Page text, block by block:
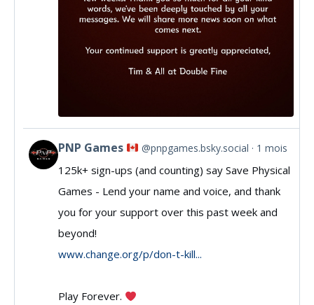
View
post
Games
Bluesky
PNP Games @pnpgames.bsky.social 1 mois
125k+ sign-ups (and counting) say Save Physical
Games - Lend your name and voice, and thank
you for your support over this past week and
beyond!
www.change.org/p/don-t-kill...
Play Forever.